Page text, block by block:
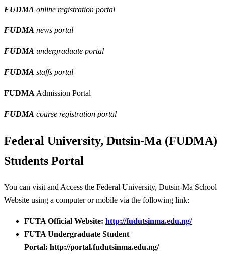
FUDMA online registration portal
FUDMA news portal
FUDMA undergraduate portal
FUDMA staffs portal
FUDMA Admission Portal
FUDMA course registration portal
Federal University, Dutsin-Ma (FUDMA)
Students Portal
You can visit and Access the Federal University, Dutsin-Ma School
Website using a computer or mobile via the following link:
FUTA Official Website: http://fudutsinma.edu.ng/
FUTA Undergraduate Student
Portal: http://portal.fudutsinma.edu.ng/